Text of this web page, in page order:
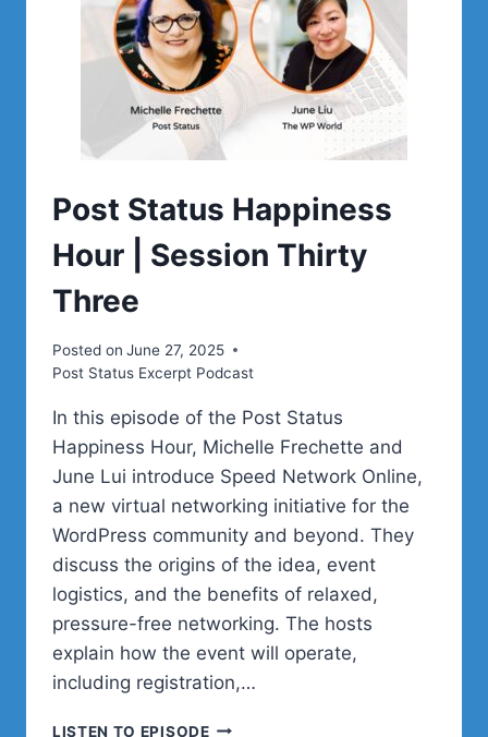
Post Status Happiness
Hour | Session Thirty
Three
Posted on June 27, 2025
Post Status Excerpt Podcast
In this episode of the Post Status
Happiness Hour, Michelle Frechette and
June Lui introduce Speed Network Online,
a new virtual networking initiative for the
WordPress community and beyond. They
discuss the origins of the idea, event
logistics, and the benefits of relaxed,
pressure-free networking. The hosts
explain how the event will operate,
including registration,…
LISTEN TO EPISODEPOST